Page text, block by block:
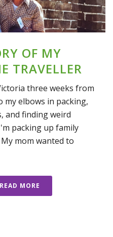
OF MY
TRAVELLER
three weeks from
my elbows in packing,
and finding weird
packing up family
mom wanted to
READ MORE